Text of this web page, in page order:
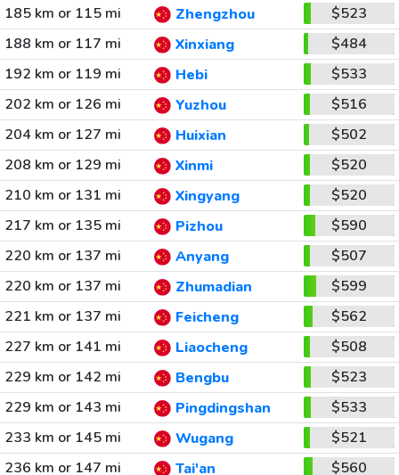
185 km or 115 mi
Zhengzhou
$523
188 km or 117 mi
Xinxiang
$484
192 km or 119 mi
Hebi
$533
202 km or 126 mi
Yuzhou
$516
204 km or 127 mi
Huixian
$502
208 km or 129 mi
Xinmi
$520
210 km or 131 mi
Xingyang
$520
217 km or 135 mi
Pizhou
$590
220 km or 137 mi
Anyang
$507
220 km or 137 mi
Zhumadian
$599
221 km or 137 mi
Feicheng
$562
227 km or 141 mi
Liaocheng
$508
229 km or 142 mi
Bengbu
$523
229 km or 143 mi
Pingdingshan
$533
233 km or 145 mi
Wugang
$521
236 km or 147 mi
Tai'an
$560